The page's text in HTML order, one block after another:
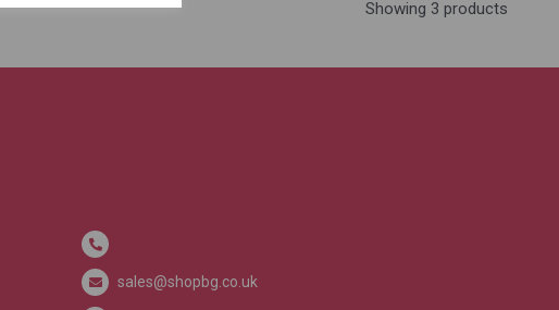
Showing 3 products
sales@shopbg.co.uk